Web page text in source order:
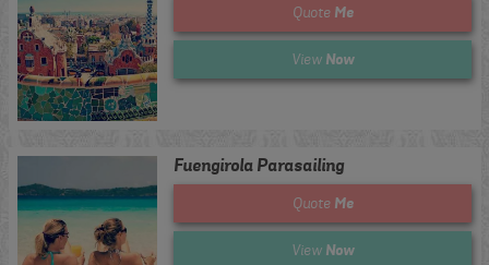
Quote Me
View Now
Fuengirola Parasailing
Quote Me
View Now